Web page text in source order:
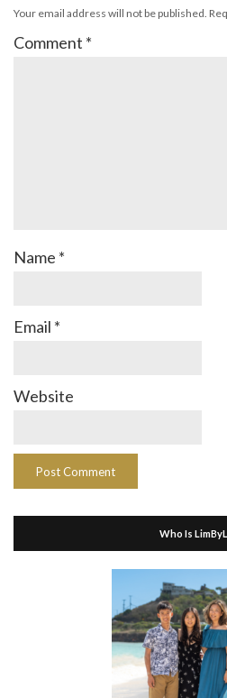
Your email address will not be published.
Comment *
Name *
Email *
Website
Who Is